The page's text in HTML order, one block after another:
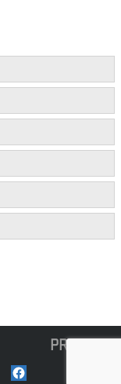
PRIVACY